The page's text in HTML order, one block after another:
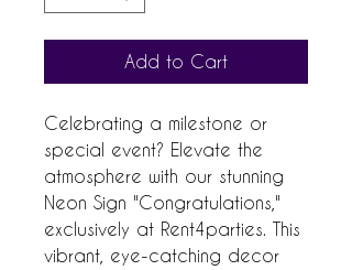
Add to Cart
Celebrating a milestone or
special event? Elevate the
atmosphere with our stunning
Neon Sign "Congratulations,"
exclusively at Rent4parties. This
vibrant, eye-catching decor